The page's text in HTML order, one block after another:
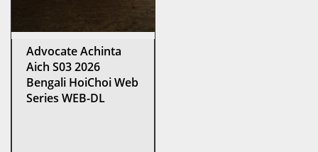
Advocate Achinta
Aich S03 2026
Bengali HoiChoi Web
Series WEB-DL